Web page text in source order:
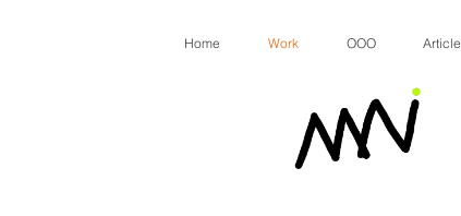
Home Work OOO Article